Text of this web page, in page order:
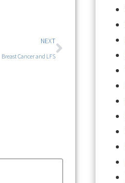
NEXT
Breast Cancer and LFS